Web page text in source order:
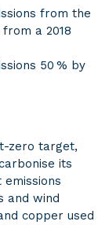
from the
a 2018
50 % by
zero target,
its
and wind
copper used